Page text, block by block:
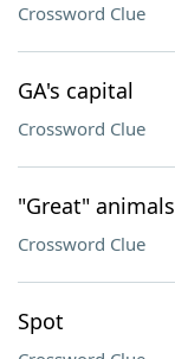
Crossword Clue
GA's capital
Crossword Clue
"Great" animals
Crossword Clue
Spot